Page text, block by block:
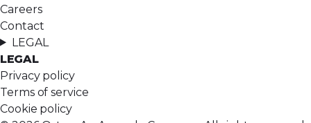
Careers
Contact
LEGAL
LEGAL
Privacy policy
Terms of service
Cookie policy